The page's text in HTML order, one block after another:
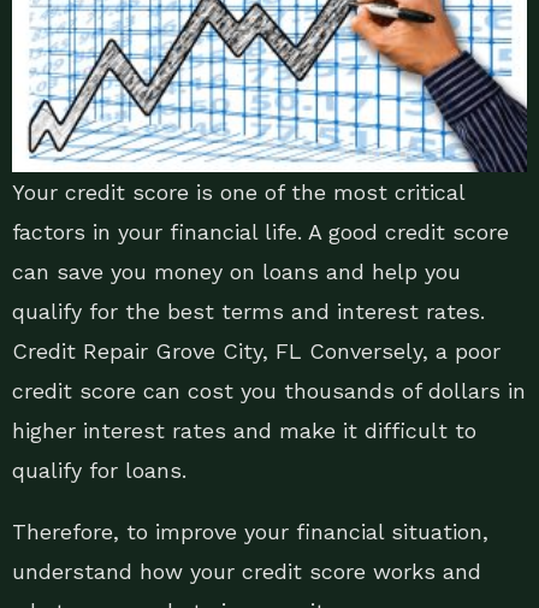
Your credit score is one of the most critical
factors in your financial life. A good credit score
can save you money on loans and help you
qualify for the best terms and interest rates.
Credit Repair Grove City, FL Conversely, a poor
credit score can cost you thousands of dollars in
higher interest rates and make it difficult to
qualify for loans.
Therefore, to improve your financial situation,
understand how your credit score works and